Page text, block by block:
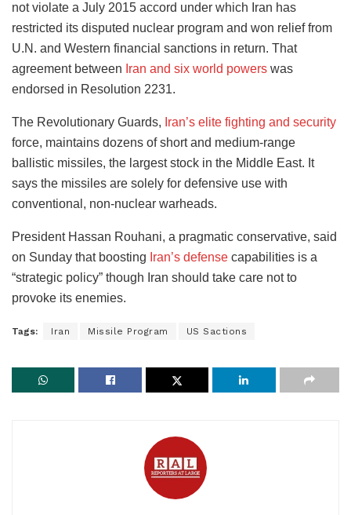
not violate a July 2015 accord under which Iran has
restricted its disputed nuclear program and won relief from
U.N. and Western financial sanctions in return. That
agreement between Iran and six world powers was
endorsed in Resolution 2231.
The Revolutionary Guards, Iran’s elite fighting and security
force, maintains dozens of short and medium-range
ballistic missiles, the largest stock in the Middle East. It
says the missiles are solely for defensive use with
conventional, non-nuclear warheads.
President Hassan Rouhani, a pragmatic conservative, said
on Sunday that boosting Iran’s defense capabilities is a
“strategic policy” though Iran should take care not to
provoke its enemies.
Tags: Iran Missile Program US Sactions